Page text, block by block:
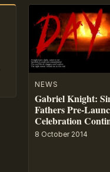
NEWS
Gabriel Knight:
Fathers Pre-
Celebration
8 October 2014